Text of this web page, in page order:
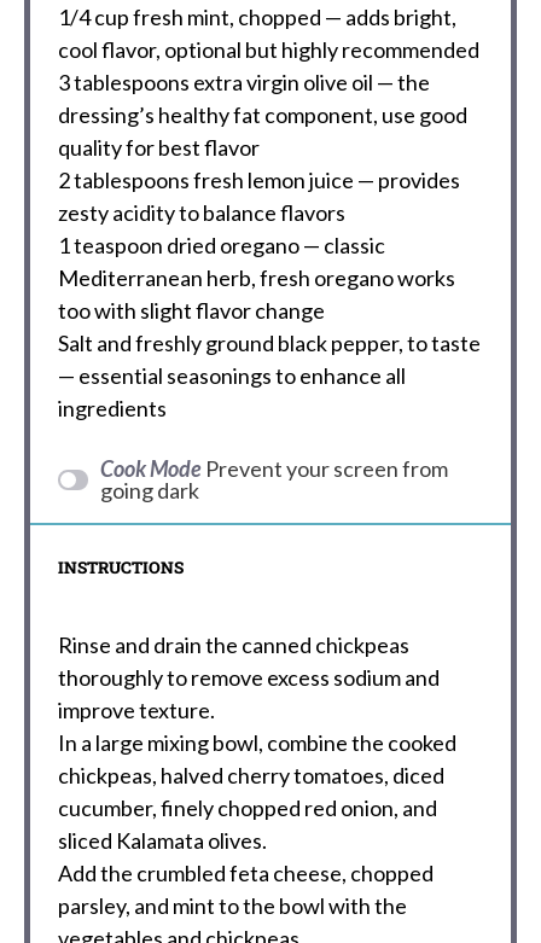
1/4 cupfresh mint, chopped — adds bright,
cool flavor, optional but highly recommended
3 tablespoons extra virgin olive oil — the
dressing’s healthy fat component, use good
quality for best flavor
2 tablespoonsfresh lemon juice — provides
zesty acidity to balance flavors
1 teaspoon dried oregano — classic
Mediterranean herb, fresh oregano works
too with slight flavor change
Salt and freshly ground black pepper, to taste
— essential seasonings to enhance all
ingredients
Cook Mode Prevent your screen from
going dark
INSTRUCTIONS
Rinse and drain the canned chickpeas
thoroughly to remove excess sodium and
improve texture.
In a large mixing bowl, combine the cooked
chickpeas, halved cherry tomatoes, diced
cucumber, finely chopped red onion, and
sliced Kalamata olives.
Add the crumbled feta cheese, chopped
parsley, and mint to the bowl with the